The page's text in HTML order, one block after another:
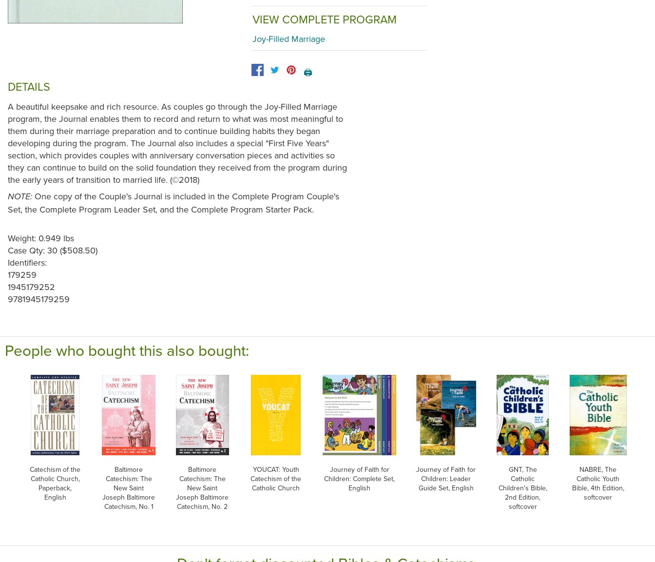
VIEW COMPLETE PROGRAM
Joy-Filled Marriage
🖨️
DETAILS
A beautiful keepsake and rich resource. As couples go through the Joy-Filled Marriage
program, the Journal enables them to record and return to what was most meaningful to
them during their marriage preparation and to continue building habits they began
developing during the program. The Journal also includes a special "First Five Years"
section, which provides couples with anniversary conversation pieces and activities so
they can continue to build on the solid foundation they received from the program during
the early years of transition to married life. (©2018)
NOTE: One copy of the Couple's Journal is included in the Complete Program Couple's
Set, the Complete Program Leader Set, and the Complete Program Starter Pack.
Weight: 0.949 lbs
Case Qty: 30 ($508.50)
Identifiers:
179259
1945179252
9781945179259
People who bought this also bought:
Catechism of the
Catholic Church,
Paperback,
English
Baltimore
Catechism: The
New Saint
Joseph Baltimore
Catechism, No. 1
Baltimore
Catechism: The
New Saint
Joseph Baltimore
Catechism, No. 2
YOUCAT: Youth
Catechism of the
Catholic Church
Journey of Faith for
Children: Complete Set,
English
Journey of Faith for
Children: Leader
Guide Set, English
GNT, The
Catholic
Children's Bible,
2nd Edition,
softcover
NABRE, The
Catholic Youth
Bible, 4th Edition,
softcover